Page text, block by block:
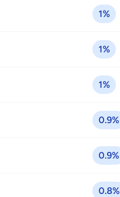
1%
1%
1%
0.9%
0.9%
0.8%